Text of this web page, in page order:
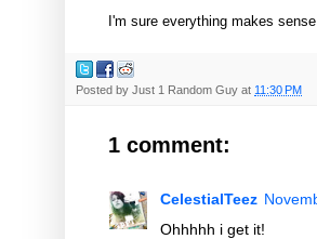
I'm sure everything makes
Posted by Just 1 Random Guy at 11:30 PM
1 comment:
CelestialTeez
Ohhhhh i get it!